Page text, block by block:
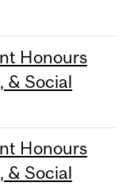
Honours
& Social
Honours
& Social